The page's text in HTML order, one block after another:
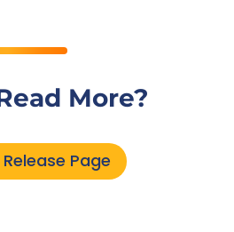
More?
Page